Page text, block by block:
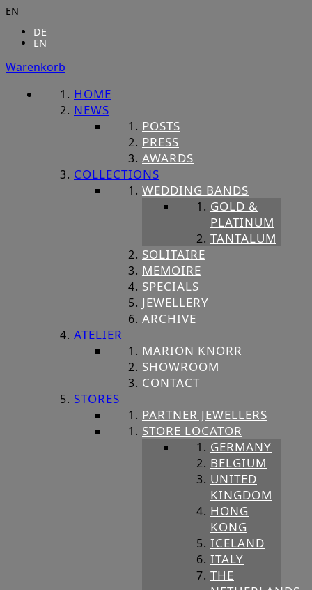
EN
DE
EN
Warenkorb
HOME
NEWS
POSTS
PRESS
AWARDS
COLLECTIONS
WEDDING BANDS
GOLD &
PLATINUM
TANTALUM
SOLITAIRE
MEMOIRE
SPECIALS
JEWELLERY
ARCHIVE
ATELIER
MARION KNORR
SHOWROOM
CONTACT
STORES
PARTNER JEWELLERS
STORE LOCATOR
GERMANY
BELGIUM
UNITED
KINGDOM
HONG
KONG
ICELAND
ITALY
THE